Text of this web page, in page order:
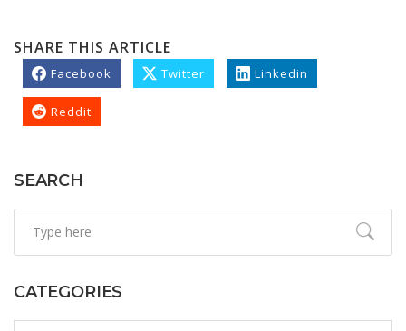
SHARE THIS ARTICLE
Facebook Twitter Linkedin
Reddit
SEARCH
CATEGORIES